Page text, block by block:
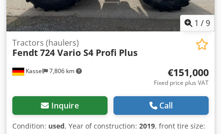
1 /9
Kassel 7,806 km
Tractors (haulers)
Fendt724 Vario S4 Profi Plus
€151,000
Fixed price plus VAT
Inquire Call
Condition: used, Year of construction: 2019, front tire size: